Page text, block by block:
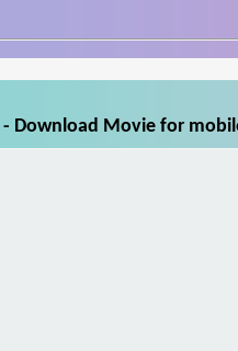
- Download Movie for